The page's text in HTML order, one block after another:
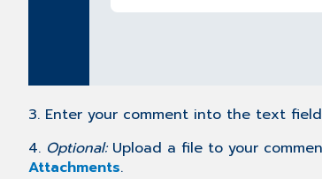
3. Enter your comment into the text
4. Optional:Upload a file to your
Attachments.